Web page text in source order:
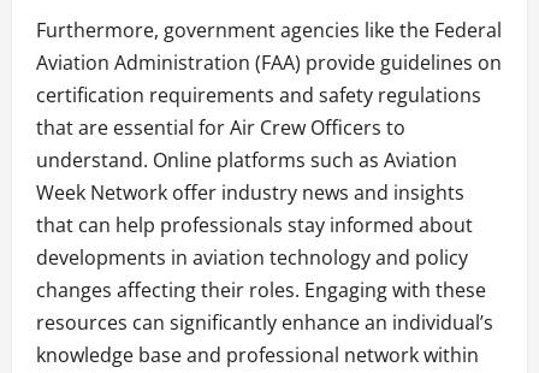
Furthermore, government agencies like the Federal
Aviation Administration (FAA) provide guidelines on
certification requirements and safety regulations
that are essential for Air Crew Officers to
understand. Online platforms such as Aviation
Week Network offer industry news and insights
that can help professionals stay informed about
developments in aviation technology and policy
changes affecting their roles. Engaging with these
resources can significantly enhance an individual’s
knowledge base and professional network within